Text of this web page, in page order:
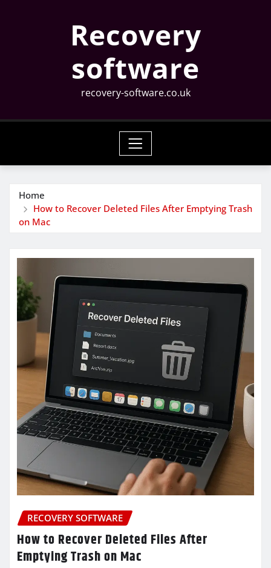
Recovery
software
recovery-software.co.uk
Home
How to Recover Deleted Files After Emptying Trash
on Mac
RECOVERY SOFTWARE
How to Recover Deleted Files After
Emptying Trash on Mac